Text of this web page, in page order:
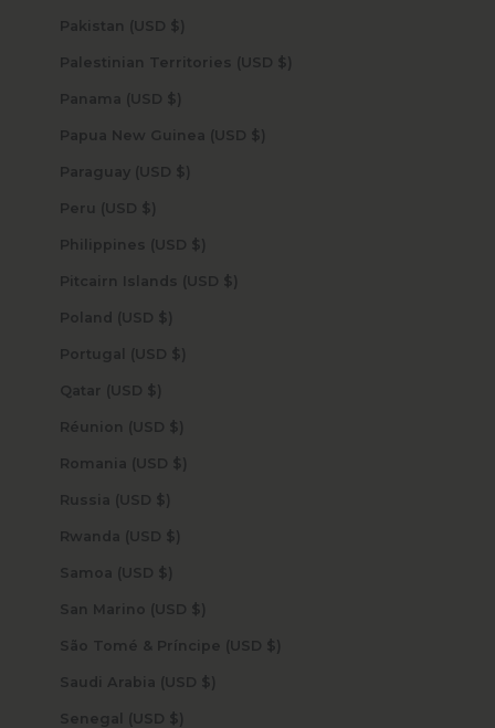
Pakistan (USD $)
Palestinian Territories (USD $)
Panama (USD $)
Papua New Guinea (USD $)
Paraguay (USD $)
Peru (USD $)
Philippines (USD $)
Pitcairn Islands (USD $)
Poland (USD $)
Portugal (USD $)
Qatar (USD $)
Réunion (USD $)
Romania (USD $)
Russia (USD $)
Rwanda (USD $)
Samoa (USD $)
San Marino (USD $)
São Tomé & Príncipe (USD $)
Saudi Arabia (USD $)
Senegal (USD $)